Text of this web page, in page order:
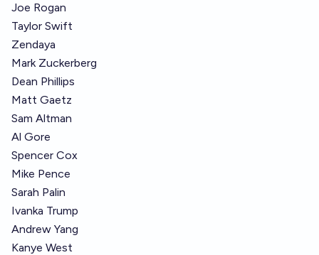
Joe Rogan
Taylor Swift
Zendaya
Mark Zuckerberg
Dean Phillips
Matt Gaetz
Sam Altman
Al Gore
Spencer Cox
Mike Pence
Sarah Palin
Ivanka Trump
Andrew Yang
Kanye West